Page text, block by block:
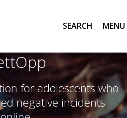
of NorwaySearch
for adolescents who
negative incidents